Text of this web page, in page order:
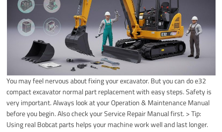
You may feel nervous about fixing your excavator. But you can do e32
compact excavator normal part replacement with easy steps. Safety is
very important. Always look at your Operation & Maintenance Manual
before you begin. Also check your Service Repair Manual first. > Tip:
Using real Bobcat parts helps your machine work well and last longer.